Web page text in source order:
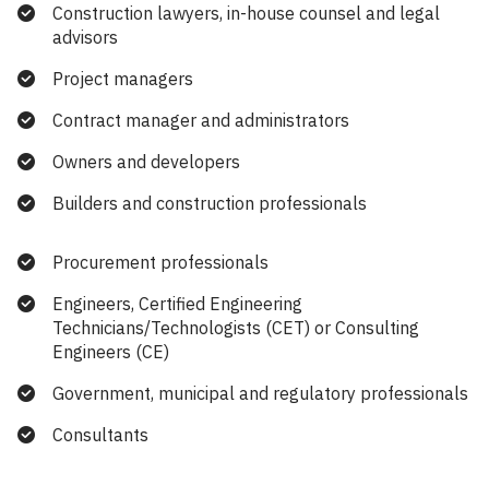
Construction lawyers, in-house counsel and legal
advisors
Project managers
Contract manager and administrators
Owners and developers
Builders and construction professionals
Procurement professionals
Engineers, Certified Engineering
Technicians/Technologists (CET) or Consulting
Engineers (CE)
Government, municipal and regulatory professionals
Consultants